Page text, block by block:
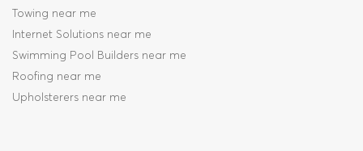
Towing near me
Internet Solutions near me
Swimming Pool Builders near me
Roofing near me
Upholsterers near me